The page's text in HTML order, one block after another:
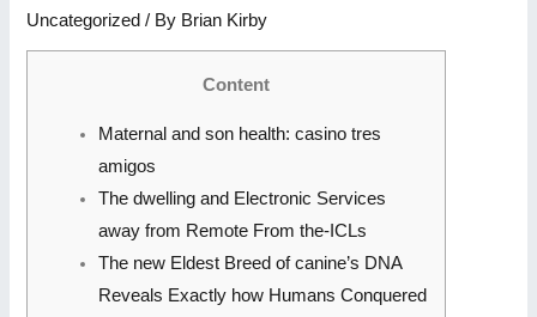
Uncategorized / By Brian Kirby
Content
Maternal and son health: casino tres
amigos
The dwelling and Electronic Services
away from Remote From the-ICLs
The new Eldest Breed of canine’s DNA
Reveals Exactly how Humans Conquered